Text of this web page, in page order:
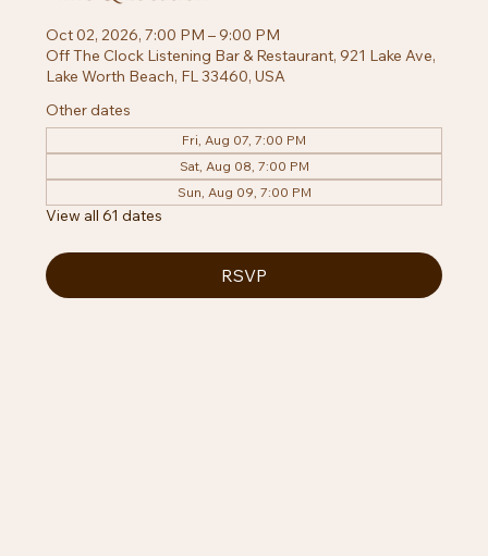
Oct 02, 2026, 7:00 PM – 9:00 PM
Off The Clock Listening Bar & Restaurant, 921 Lake Ave,
Lake Worth Beach, FL 33460, USA
Other dates
Fri, Aug 07, 7:00 PM
Sat, Aug 08, 7:00 PM
Sun, Aug 09, 7:00 PM
View all 61 dates
RSVP